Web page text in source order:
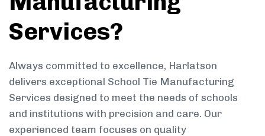
Services?
Always committed to excellence, Harlatson
delivers exceptional School Tie Manufacturing
Services designed to meet the needs of schools
and institutions with precision and care. Our
experienced team focuses on quality